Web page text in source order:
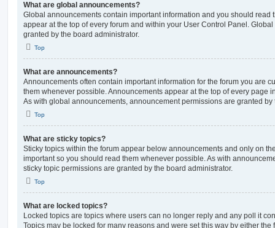
What are global announcements?
Global announcements contain important information and you should read
appear at the top of every forum and within your User Control Panel.
granted by the board administrator.
Top
What are announcements?
Announcements often contain important information for the forum you are
them whenever possible. Announcements appear at the top of every page
As with global announcements, announcement permissions are granted by
Top
What are sticky topics?
Sticky topics within the forum appear below announcements and only on
important so you should read them whenever possible. As with
sticky topic permissions are granted by the board administrator.
Top
What are locked topics?
Locked topics are topics where users can no longer reply and any poll it
Topics may be locked for many reasons and were set this way by either the